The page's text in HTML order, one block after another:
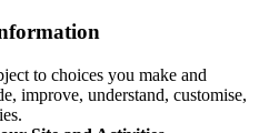
to choices you make and
improve, understand, customise,